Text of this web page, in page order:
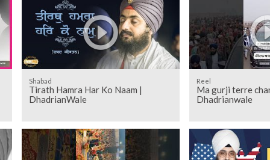
Shabad
Tirath Hamra Har Ko Naam |
DhadrianWale
Reel
Ma gurji terre
Dhadrianwale